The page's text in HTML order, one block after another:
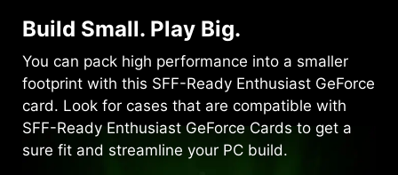
Build Small. Play Big.
You can pack high performance into a smaller
footprint with this SFF-Ready Enthusiast GeForce
card. Look for cases that are compatible with
SFF-Ready Enthusiast GeForce Cards to get a
sure fit and streamline your PC build.